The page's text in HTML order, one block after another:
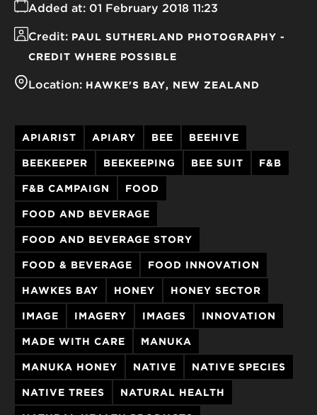
Added at: 01 February 2018 11:23
Credit: PAUL SUTHERLAND PHOTOGRAPHY -
CREDIT WHERE POSSIBLE
Location: HAWKE'S BAY NEW ZEALAND
APIARIST APIARY BEE BEEHIVE
BEEKEEPER BEEKEEPING BEE SUIT F&B
F&B CAMPAIGN FOOD
FOOD AND BEVERAGE
FOOD AND BEVERAGE STORY
FOOD & BEVERAGE FOOD INNOVATION
HAWKES BAY HONEY HONEY SECTOR
IMAGE IMAGERY IMAGES INNOVATION
MADE WITH CARE MANUKA
MANUKA HONEY NATIVE NATIVE SPECIES
NATIVE TREES NATURAL HEALTH